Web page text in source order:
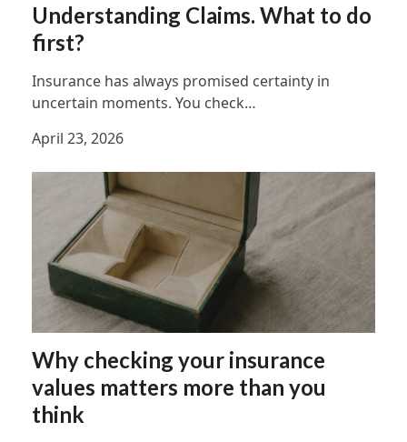
Understanding Claims. What to do
first?
Insurance has always promised certainty in
uncertain moments. You check…
April 23, 2026
Why checking your insurance
values matters more than you
think